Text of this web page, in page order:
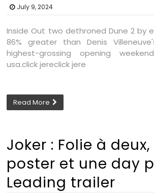
July 9, 2024
Inside Out two dethroned Dune 2 by
86% greater than Denis
highest-grossing opening
usa.click jereclick jere
Read More
Joker : Folie à
poster et une day
Leading trailer